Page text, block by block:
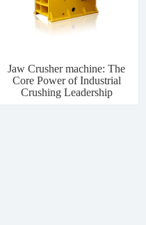
Jaw Crusher machine: The
Core Power of Industrial
Crushing Leadership